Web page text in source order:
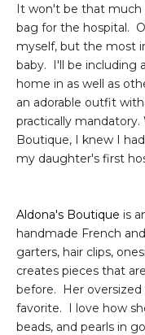
It won't be that much
bag for the hospital.
myself, but the most
baby. I'll be including
home in as well as
an adorable outfit
practically
Boutique, I knew I
my daughter's first
Aldona's Boutique is
handmade French
garters, hair clips,
creates pieces that
before. Her oversized
favorite. I love how
beads, and pearls in